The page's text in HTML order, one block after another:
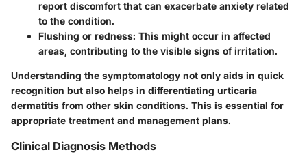
report discomfort that can exacerbate anxiety related
to the condition.
Flushing or redness: This might occur in affected
areas, contributing to the visible signs of irritation.
Understanding the symptomatology not only aids in quick
recognition but also helps in differentiating urticaria
dermatitis from other skin conditions. This is essential for
appropriate treatment and management plans.
Clinical Diagnosis Methods